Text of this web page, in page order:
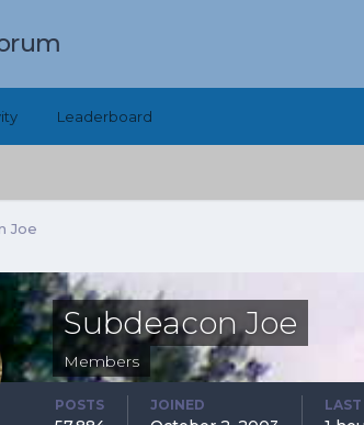
Leaderboard
Joe
Subdeacon Joe
Members
POSTS JOINED